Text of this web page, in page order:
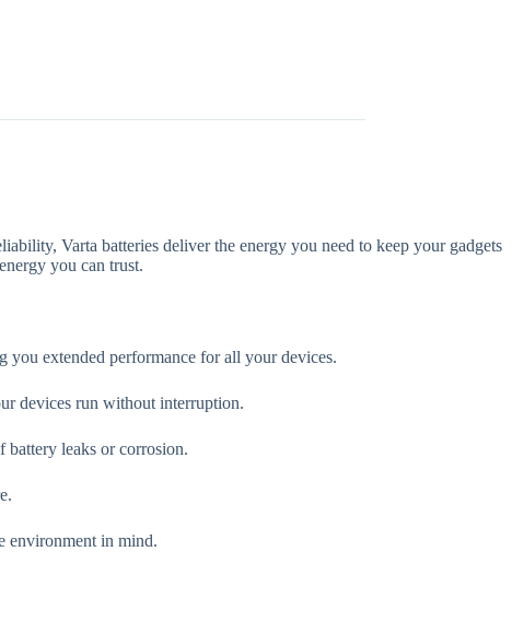
Varta batteries deliver the energy you need to keep your gadgets
you can trust.
extended performance for all your devices.
devices run without interruption.
battery leaks or corrosion.
environment in mind.